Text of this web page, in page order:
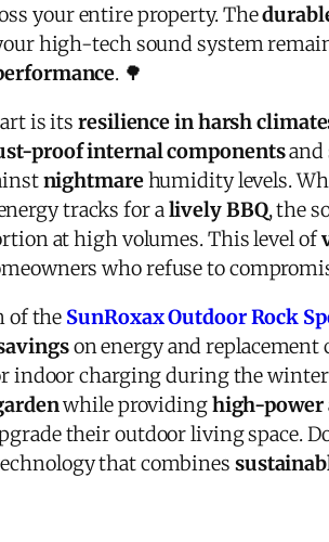
your entire property. The
high-tech sound system
. 🌳
is itsresilience in harsh
proof internal componentsand
nightmarehumidity levels.
tracks for alively BBQ, the
at high volumes. This level of
who refuse to
of the SunRoxax Outdoor Rock
on energy and replacement
indoor charging during the
while providinghigh-power
their outdoor living space.
that combines